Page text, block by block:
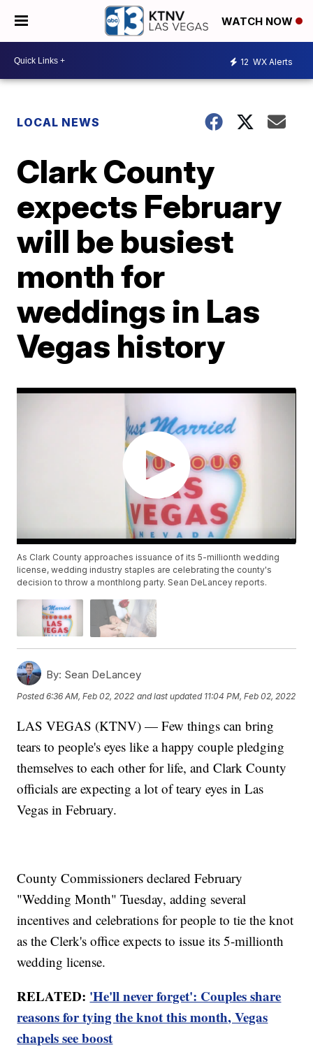
WATCH NOW
12 WX Alerts
LOCAL NEWS
Clark County
expects February
will be busiest
month for
weddings in Las
Vegas history
As Clark County approaches issuance of its 5-millionth wedding
license, wedding industry staples are celebrating the county's
decision to throw a monthlong party. Sean DeLancey reports.
By: Sean DeLancey
Posted6:36 AM, Feb 02, 2022 and last updated 11:04 PM, Feb 02, 2022
LAS VEGAS (KTNV) — Few things can bring
tears to people's eyes like a happy couple pledging
themselves to each other for life, and Clark County
officials are expecting a lot of teary eyes in Las
Vegas in February.
County Commissioners declared February
"Wedding Month" Tuesday, adding several
incentives and celebrations for people to tie the knot
as the Clerk's office expects to issue its 5-millionth
wedding license.
RELATED: 'He'll never forget': Couples share
reasons for tying the knot this month, Vegas
chapels see boost